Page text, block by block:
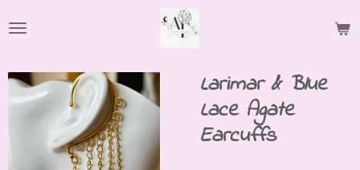
to
content
Larimar & Blue
Lace Agate
Earcuffs